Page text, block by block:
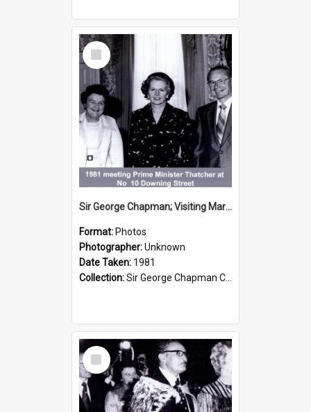
Select
Item
Sir George Chapman; Visiting Margaret Thatcher; 1981
Format: Photos
Photographer:Unknown
Date Taken: 1981
Collection:Sir George Chapman Collection
Select
Item